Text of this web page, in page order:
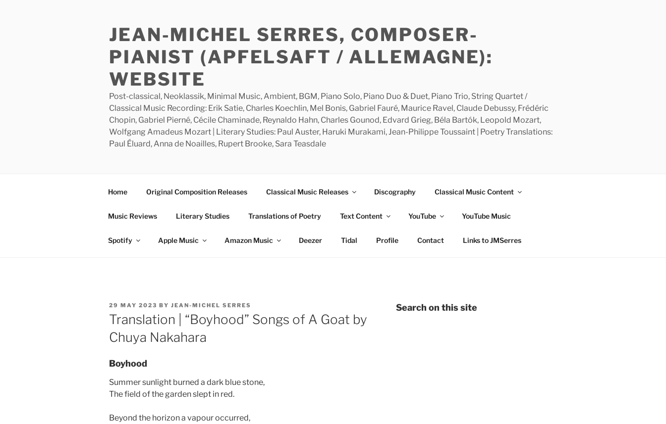
JEAN-MICHEL SERRES, COMPOSER-
PIANIST (APFELSAFT / ALLEMAGNE):
WEBSITE
Post-classical, Neoklassik, Minimal Music, Ambient, BGM, Piano Solo, Piano Duo & Duet, Piano Trio, String Quartet /
Classical Music Recording: Erik Satie, Charles Koechlin, Mel Bonis, Gabriel Fauré, Maurice Ravel, Claude Debussy, Frédéric
Chopin, Gabriel Pierné, Cécile Chaminade, Reynaldo Hahn, Charles Gounod, Edvard Grieg, Béla Bartók, Leopold Mozart,
Wolfgang Amadeus Mozart | Literary Studies: Paul Auster, Haruki Murakami, Jean-Philippe Toussaint | Poetry Translations:
Paul Éluard, Anna de Noailles, Rupert Brooke, Sara Teasdale
Home Original Composition Releases Classical Music Releases Discography Classical Music Content
Music Reviews Literary Studies Translations of Poetry Text Content YouTube YouTube Music
Spotify Apple Music Amazon Music Deezer Tidal Profile Contact Links to JMSerres
POSTED
ON
29 MAY 2023 BY JEAN-MICHEL SERRES
Translation | “Boyhood” Songs of A Goat by
Chuya Nakahara
Boyhood
Summer sunlight burned a dark blue stone,
The field of the garden slept in red.
Beyond the horizon a vapour occurred,
Search on this site